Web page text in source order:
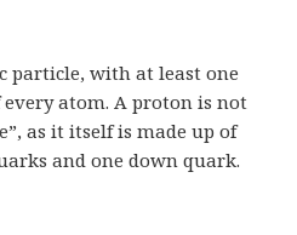
particle, with at least one
atom. A proton is not
as it itself is made up of
and one down quark.